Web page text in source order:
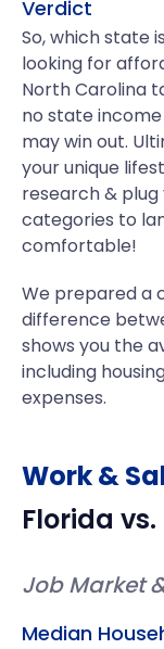
Verdict
So, which state
looking for
North Carolina
no state income
may win out.
your unique
research &
categories to
comfortable!
We prepared a
difference
shows you the
including
expenses.
Work &
Florida vs.
Job Market
Median